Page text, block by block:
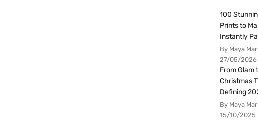
100
Prints to
Instantly
By Maya
27/05/2026
From Glam
Christmas
Defining
By Maya
15/10/2025